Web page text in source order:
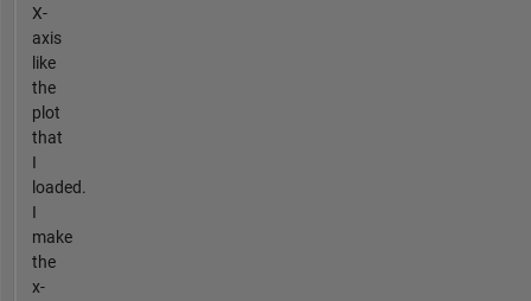
X-
axis
like
the
plot
that
I
loaded.
I
make
the
x-